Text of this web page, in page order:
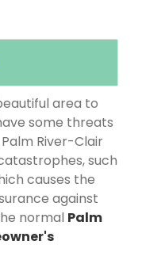
area to
some threats
River-Clair
such
causes the
against
normal Palm